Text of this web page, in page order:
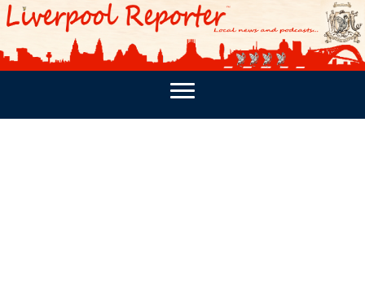
PODCASTS SOUTHPORT REPORTER MERSEY